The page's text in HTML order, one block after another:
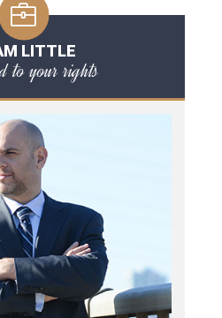
LITTLE
to your rights